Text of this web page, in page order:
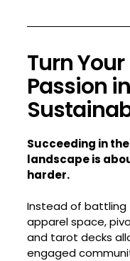
Turn
Passion
Succeeding in
landscape is
harder.
Instead of battling
apparel space,
and tarot decks
engaged